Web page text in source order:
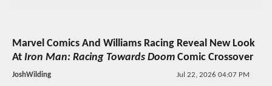
Marvel Comics And Williams Racing Reveal New Look
At Iron Man: Racing Towards Doom Comic Crossover
JoshWilding Jul 22, 2026 04:07 PM